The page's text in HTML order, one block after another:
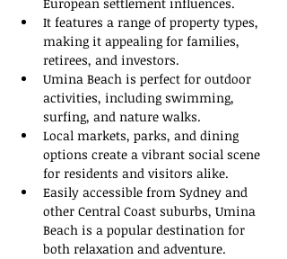
It features a range of property types,
making it appealing for families,
retirees, and investors.
Umina Beach is perfect for outdoor
activities, including swimming,
surfing, and nature walks.
Local markets, parks, and dining
options create a vibrant social scene
for residents and visitors alike.
Easily accessible from Sydney and
other Central Coast suburbs, Umina
Beach is a popular destination for
both relaxation and adventure.